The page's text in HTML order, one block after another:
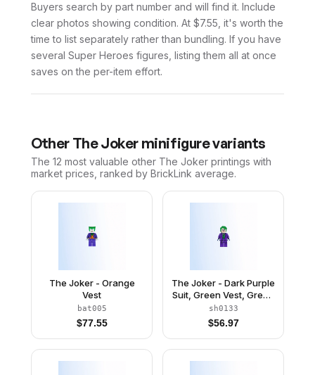
Buyers search by part number and will find it. Include
clear photos showing condition. At $7.55, it's worth the
time to list separately rather than bundling. If you have
several Super Heroes figures, listing them all at once
saves on the per-item effort.
Other The Joker minifigure variants
The 12 most valuable other The Joker printings with
market prices, ranked by BrickLink average.
The Joker - Orange
Vest
bat005
$77.55
The Joker - Dark Purple
Suit, Green Vest, Green
Hair
sh0133
$56.97